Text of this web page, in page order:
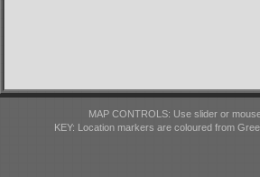
MAP CONTROLS: Use slider or
KEY: Location markers are coloured from